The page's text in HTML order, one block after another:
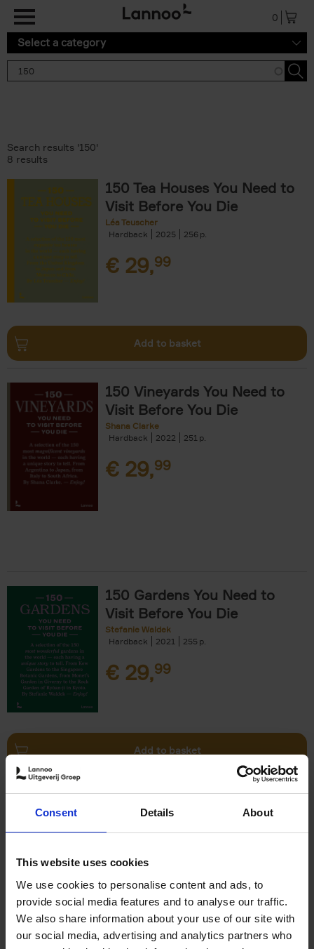
Consent Details About
This website uses cookies
We use cookies to personalise content and ads, to
provide social media features and to analyse our traffic.
We also share information about your use of our site with
our social media, advertising and analytics partners who
0
Select a category
Search results '150'
8 results
150 Tea Houses You Need to
Visit Before You Die
Léa Teuscher
Hardback
2025 256
€ 29,99
Add to basket
150 Vineyards You Need to
Visit Before You Die
Shana Clarke
Hardback
2022 251
€ 29,99
150 Gardens You Need to
Visit Before You Die
Stefanie Waldek
Hardback
2021 255
€ 29,99
Add to basket
150 Bookstores You Need to
Visit Before You Die
Elizabeth Stamp
29,